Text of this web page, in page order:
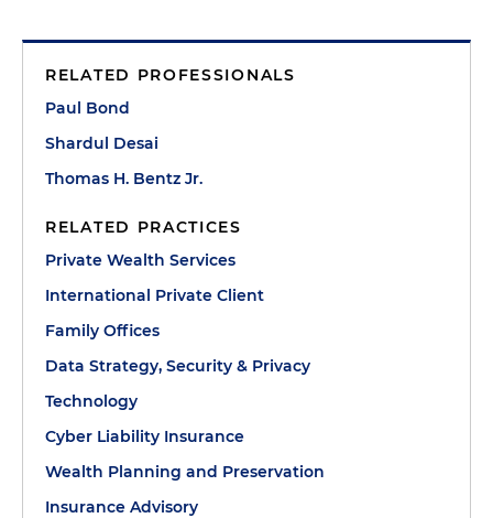
RELATED PROFESSIONALS
Paul Bond
Shardul Desai
Thomas H. Bentz Jr.
RELATED PRACTICES
Private Wealth Services
International Private Client
Family Offices
Data Strategy, Security & Privacy
Technology
Cyber Liability Insurance
Wealth Planning and Preservation
Insurance Advisory